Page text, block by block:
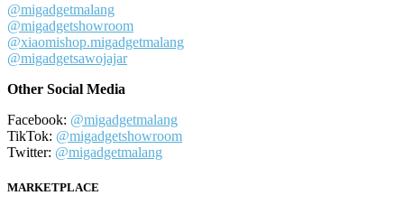
@migadgetmalang
@migadgetshowroom
@xiaomishop.migadgetmalang
@migadgetsawojajar
Other Social Media
Facebook: @migadgetmalang
TikTok: @migadgetshowroom
Twitter: @migadgetmalang
MARKETPLACE